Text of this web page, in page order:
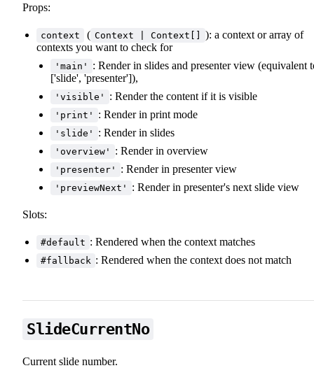
Props:
context ( Context | Context[]
): a context or array of
contexts you want to check for
'main'
: Render in slides and presenter view (equivalent
['slide', 'presenter']),
'visible' : Render the content if it is visible
'print' : Render in print mode
'slide' : Render in slides
'overview' : Render in overview
'presenter' : Render in presenter view
'previewNext' : Render in presenter's next slide view
Slots:
#default : Rendered when the context matches
#fallback : Rendered when the context does not match
SlideCurrentNo
Current slide number.